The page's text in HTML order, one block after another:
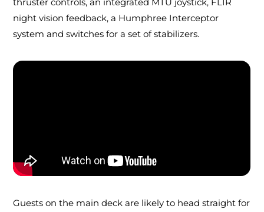
night vision feedback, a Humphree Interceptor
system and switches for a set of stabilizers.
Guests on the main deck are likely to head straight for